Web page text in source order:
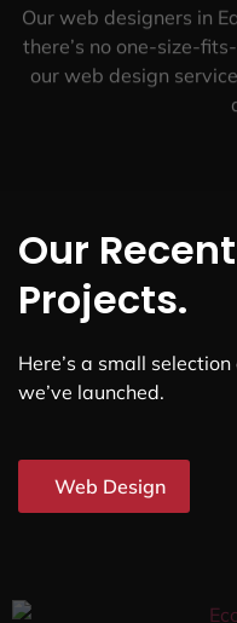
Our web designers in
there’s no one-size-
our web design
Our
Projects.
Here’s a small
we’ve launched.
Web Design